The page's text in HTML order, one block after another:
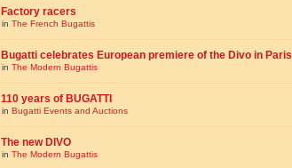
Factory racers
in The French Bugattis
Bugatti celebrates European premiere of the Divo in Paris
in The Modern Bugattis
110 years of BUGATTI
in Bugatti Events and Auctions
The new DIVO
in The Modern Bugattis